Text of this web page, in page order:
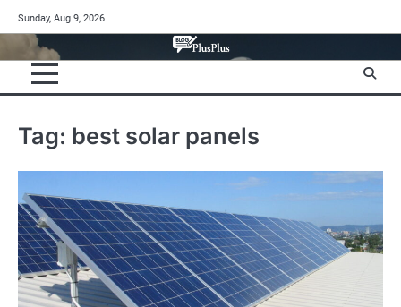
to
content
Sunday, Aug 9, 2026
Tag: best solar panels